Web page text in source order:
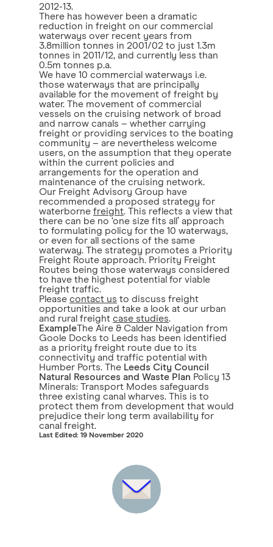
2012-13.
There has however been a dramatic
reduction in freight on our commercial
waterways over recent years from
3.8million tonnes in 2001/02 to just 1.3m
tonnes in 2011/12, and currently less than
0.5m tonnes p.a.
We have 10 commercial waterways i.e.
those waterways that are principally
available for the movement of freight by
water. The movement of commercial
vessels on the cruising network of broad
and narrow canals – whether carrying
freight or providing services to the boating
community – are nevertheless welcome
users, on the assumption that they operate
within the current policies and
arrangements for the operation and
maintenance of the cruising network.
Our Freight Advisory Group have
recommended a proposed strategy for
waterborne freight. This reflects a view that
there can be no ‘one size fits all’ approach
to formulating policy for the 10 waterways,
or even for all sections of the same
waterway. The strategy promotes a Priority
Freight Route approach. Priority Freight
Routes being those waterways considered
to have the highest potential for viable
freight traffic.
Please contact us to discuss freight
opportunities and take a look at our urban
and rural freight case studies.
ExampleThe Aire & Calder Navigation from
Goole Docks to Leeds has been identified
as a priority freight route due to its
connectivity and traffic potential with
Humber Ports. The Leeds City Council
Natural Resources and Waste Plan Policy 13
Minerals: Transport Modes safeguards
three existing canal wharves. This is to
protect them from development that would
prejudice their long term availability for
canal freight.
Last Edited: 19 November 2020